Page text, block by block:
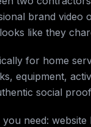
brand video
like they
for home
equipment,
social
need: